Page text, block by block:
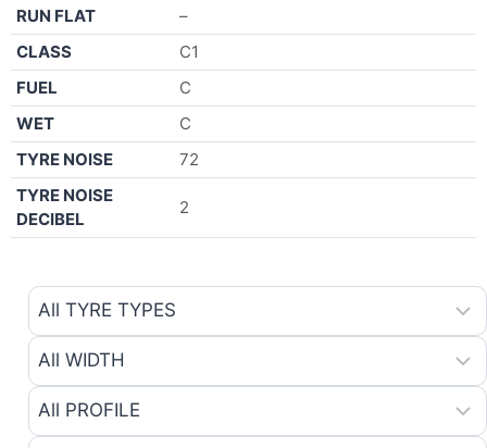
RUN FLAT
–
CLASS
C1
FUEL
C
WET
C
TYRE NOISE
72
TYRE NOISE
DECIBEL
2